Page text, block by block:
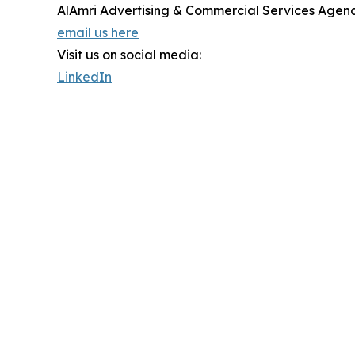
AlAmri Advertising & Commercial Services
email us here
Visit us on social media:
LinkedIn